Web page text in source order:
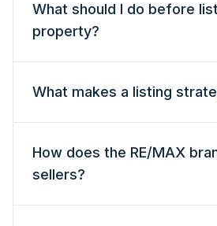
What should I do before
property?
What makes a listing
How does the RE/MAX
sellers?